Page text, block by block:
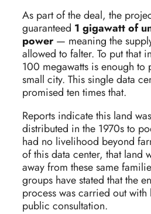
As part of the deal, the
guaranteed 1 gigawatt of
power— meaning the
allowed to falter. To put that
100 megawatts is enough to
small city. This single data
promised ten times that.
Reports indicate this land
distributed in the 1970s to
had no livelihood beyond
of this data center, that land
away from these same
groups have stated that the
process was carried out
public consultation.